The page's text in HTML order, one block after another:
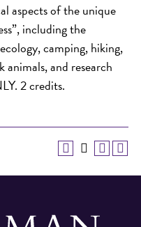
aspects of the unique
including the
camping, hiking,
and research
2 credits.